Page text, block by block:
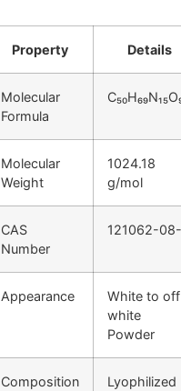
Property Details
Molecular
Formula
Molecular
Weight
1024.18
g/mol
CAS
Number
121062-
Appearance
White to
white
Powder
Composition
Lyophilized